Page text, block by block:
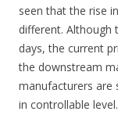
seen that the rise
different. Although
days, the current
the downstream
manufacturers
in controllable